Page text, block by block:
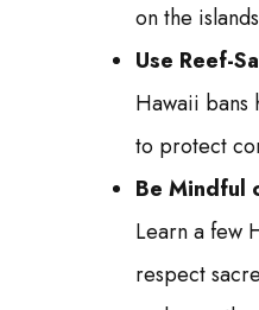
on the
Use Reef-
Hawaii bans
to protect
Be Mindful
Learn a few
respect